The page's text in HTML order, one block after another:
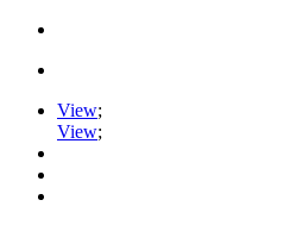
View;
View;